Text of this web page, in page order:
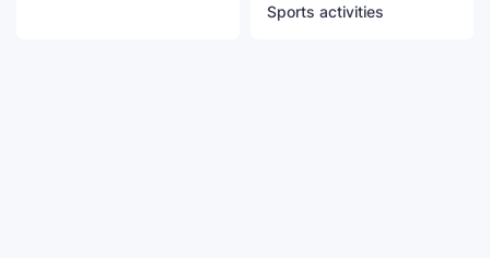
Sports activities